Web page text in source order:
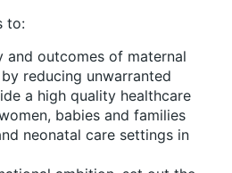
to:
and outcomes of maternal
reducing unwarranted
a high quality healthcare
babies and families
neonatal care settings in